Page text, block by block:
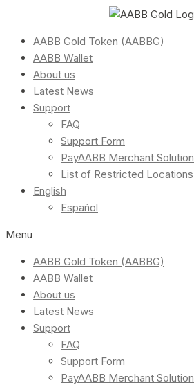
AABB Gold Token (AABBG)
AABB Wallet
About us
Latest News
Support
FAQ
Support Form
PayAABB Merchant Solution
List of Restricted Locations
English
Español
Menu
AABB Gold Token (AABBG)
AABB Wallet
About us
Latest News
Support
FAQ
Support Form
PayAABB Merchant Solution